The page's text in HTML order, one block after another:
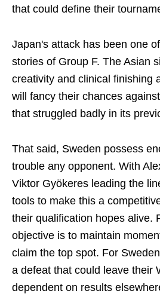
that could define their
Japan's attack has been one
stories of Group F. The Asian
creativity and clinical finishing
will fancy their chances
that struggled badly in its
That said, Sweden possess
trouble any opponent. With
Viktor Gyökeres leading the
tools to make this a
their qualification hopes alive.
objective is to maintain
claim the top spot. For
a defeat that could leave their
dependent on results